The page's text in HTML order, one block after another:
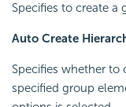
Specifies to create
Auto Create
Specifies whether to
specified group